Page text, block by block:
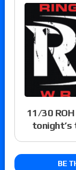
11/30
tonight’s
BE